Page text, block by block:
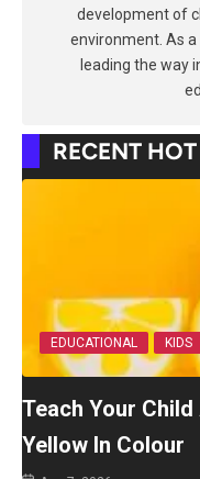
development of
environment. As a
leading the way
RECENT
EDUCATIONAL KIDS
Teach Your
Yellow In Colour